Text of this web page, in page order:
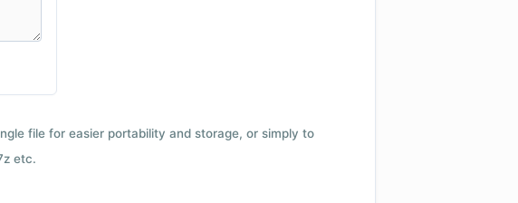
file for easier portability and storage, or simply to
etc.